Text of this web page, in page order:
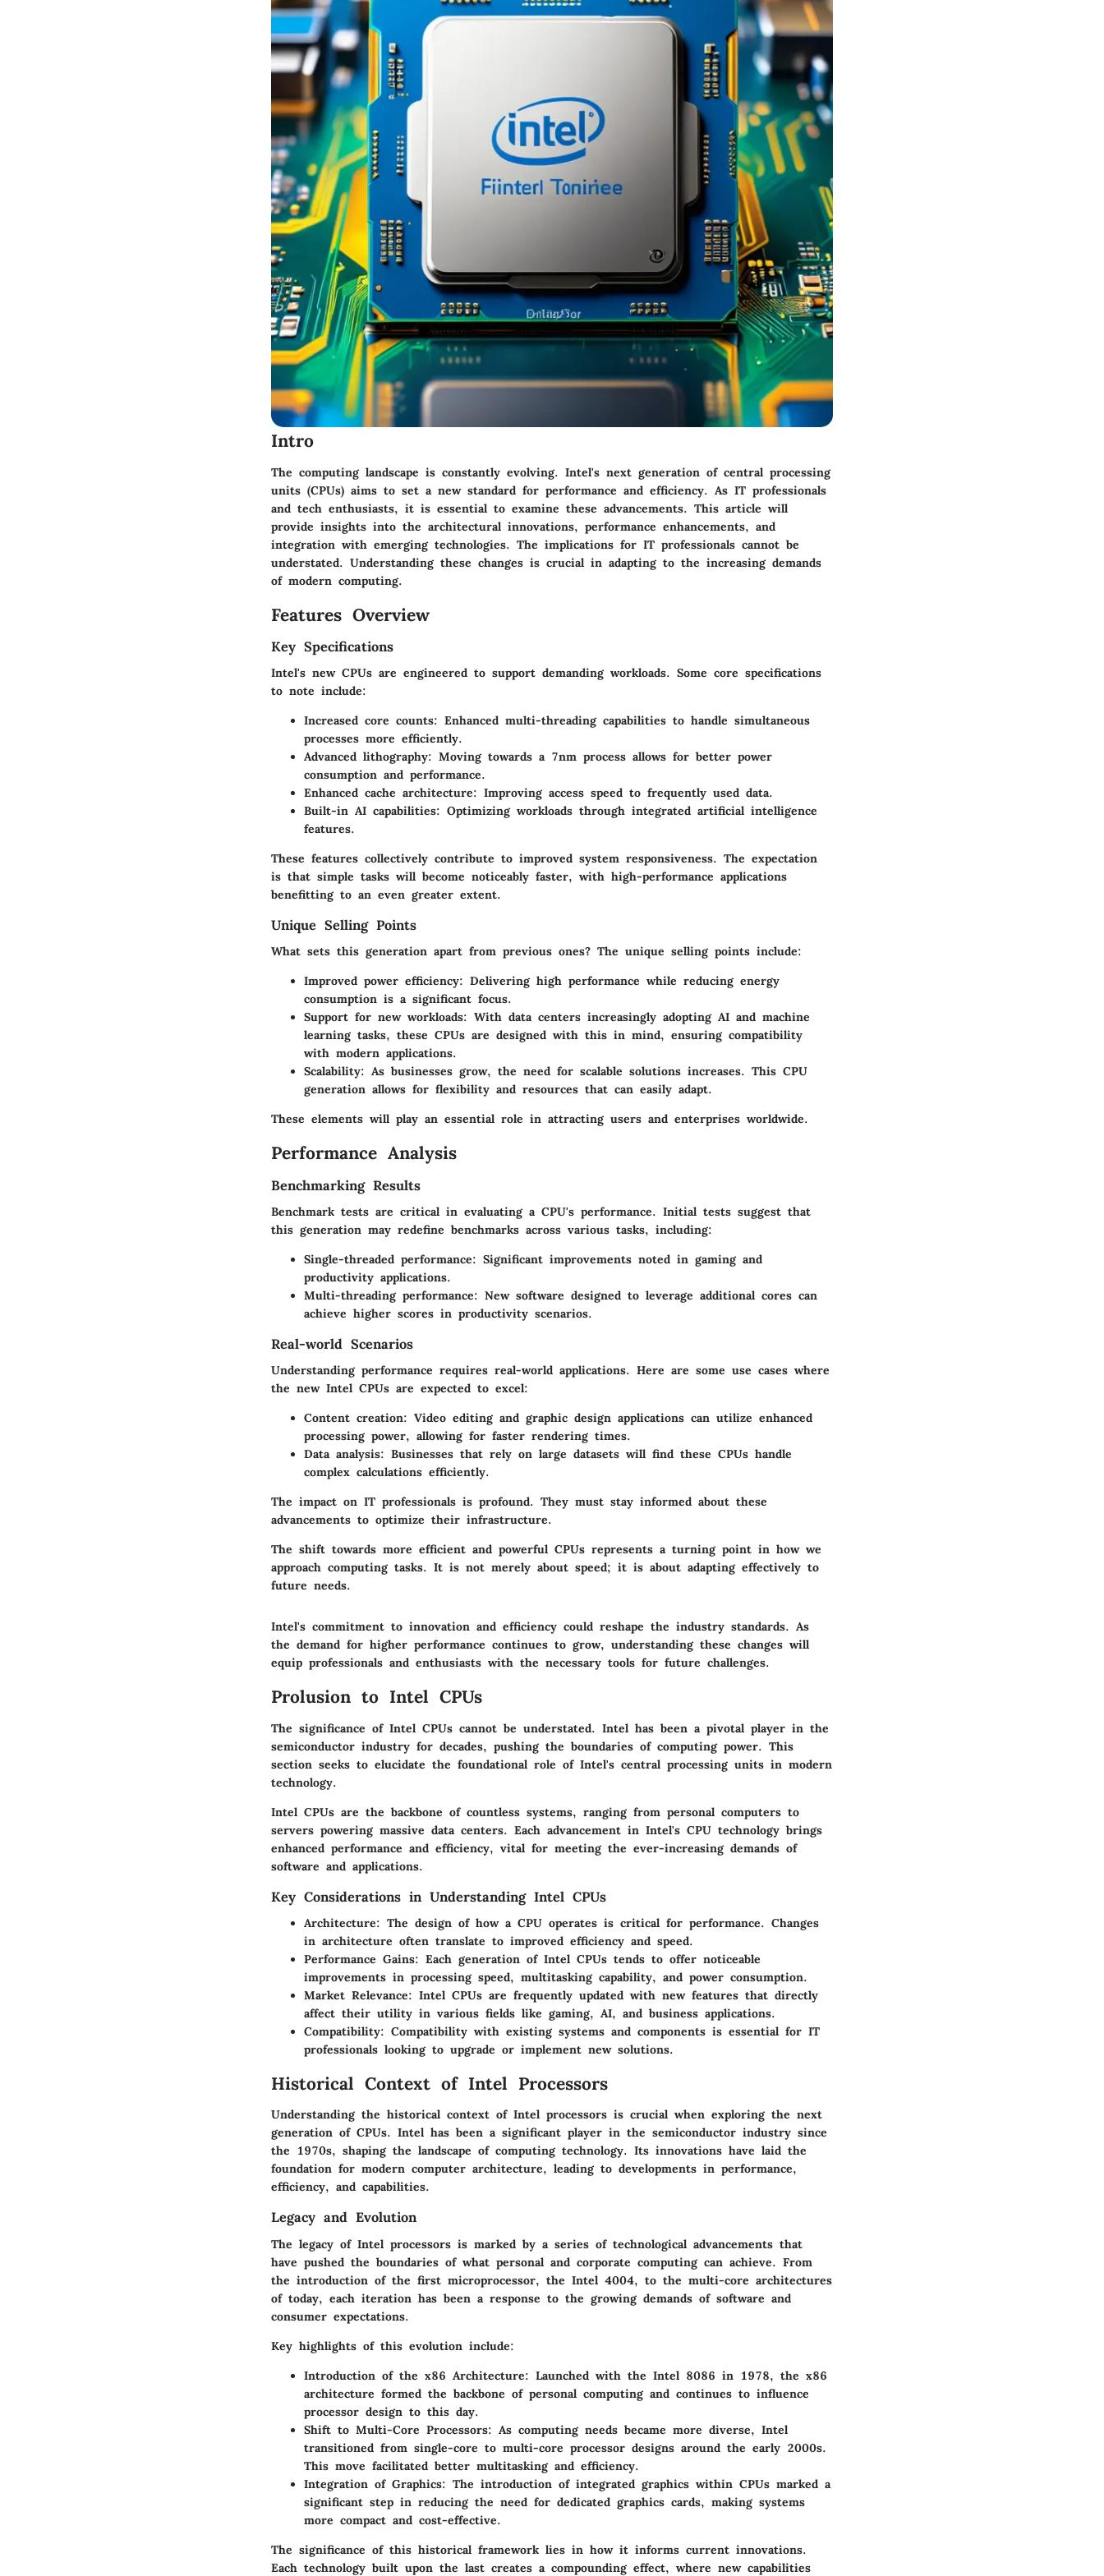
Intro
The computing landscape is constantly evolving. Intel's next generation of central processing
units (CPUs) aims to set a new standard for performance and efficiency. As IT professionals
and tech enthusiasts, it is essential to examine these advancements. This article will
provide insights into the architectural innovations, performance enhancements, and
integration with emerging technologies. The implications for IT professionals cannot be
understated. Understanding these changes is crucial in adapting to the increasing demands
of modern computing.
Features Overview
Key Specifications
Intel's new CPUs are engineered to support demanding workloads. Some core specifications
to note include:
Increased core counts: Enhanced multi-threading capabilities to handle simultaneous
processes more efficiently.
Advanced lithography: Moving towards a 7nm process allows for better power
consumption and performance.
Enhanced cache architecture: Improving access speed to frequently used data.
Built-in AI capabilities: Optimizing workloads through integrated artificial intelligence
features.
These features collectively contribute to improved system responsiveness. The expectation
is that simple tasks will become noticeably faster, with high-performance applications
benefitting to an even greater extent.
Unique Selling Points
What sets this generation apart from previous ones? The unique selling points include:
Improved power efficiency: Delivering high performance while reducing energy
consumption is a significant focus.
Support for new workloads: With data centers increasingly adopting AI and machine
learning tasks, these CPUs are designed with this in mind, ensuring compatibility
with modern applications.
Scalability: As businesses grow, the need for scalable solutions increases. This CPU
generation allows for flexibility and resources that can easily adapt.
These elements will play an essential role in attracting users and enterprises worldwide.
Performance Analysis
Benchmarking Results
Benchmark tests are critical in evaluating a CPU's performance. Initial tests suggest that
this generation may redefine benchmarks across various tasks, including:
Single-threaded performance: Significant improvements noted in gaming and
productivity applications.
Multi-threading performance: New software designed to leverage additional cores can
achieve higher scores in productivity scenarios.
Real-world Scenarios
Understanding performance requires real-world applications. Here are some use cases where
the new Intel CPUs are expected to excel:
Content creation: Video editing and graphic design applications can utilize enhanced
processing power, allowing for faster rendering times.
Data analysis: Businesses that rely on large datasets will find these CPUs handle
complex calculations efficiently.
The impact on IT professionals is profound. They must stay informed about these
advancements to optimize their infrastructure.
The shift towards more efficient and powerful CPUs represents a turning point in how we
approach computing tasks. It is not merely about speed; it is about adapting effectively to
future needs.
Intel's commitment to innovation and efficiency could reshape the industry standards. As
the demand for higher performance continues to grow, understanding these changes will
equip professionals and enthusiasts with the necessary tools for future challenges.
Prolusion to Intel CPUs
The significance of Intel CPUs cannot be understated. Intel has been a pivotal player in the
semiconductor industry for decades, pushing the boundaries of computing power. This
section seeks to elucidate the foundational role of Intel's central processing units in modern
technology.
Intel CPUs are the backbone of countless systems, ranging from personal computers to
servers powering massive data centers. Each advancement in Intel's CPU technology brings
enhanced performance and efficiency, vital for meeting the ever-increasing demands of
software and applications.
Key Considerations in Understanding Intel CPUs
Architecture: The design of how a CPU operates is critical for performance. Changes
in architecture often translate to improved efficiency and speed.
Performance Gains: Each generation of Intel CPUs tends to offer noticeable
improvements in processing speed, multitasking capability, and power consumption.
Market Relevance: Intel CPUs are frequently updated with new features that directly
affect their utility in various fields like gaming, AI, and business applications.
Compatibility: Compatibility with existing systems and components is essential for IT
professionals looking to upgrade or implement new solutions.
Historical Context of Intel Processors
Understanding the historical context of Intel processors is crucial when exploring the next
generation of CPUs. Intel has been a significant player in the semiconductor industry since
the 1970s, shaping the landscape of computing technology. Its innovations have laid the
foundation for modern computer architecture, leading to developments in performance,
efficiency, and capabilities.
Legacy and Evolution
The legacy of Intel processors is marked by a series of technological advancements that
have pushed the boundaries of what personal and corporate computing can achieve. From
the introduction of the first microprocessor, the Intel 4004, to the multi-core architectures
of today, each iteration has been a response to the growing demands of software and
consumer expectations.
Key highlights of this evolution include:
Introduction of the x86 Architecture: Launched with the Intel 8086 in 1978, the x86
architecture formed the backbone of personal computing and continues to influence
processor design to this day.
Shift to Multi-Core Processors: As computing needs became more diverse, Intel
transitioned from single-core to multi-core processor designs around the early 2000s.
This move facilitated better multitasking and efficiency.
Integration of Graphics: The introduction of integrated graphics within CPUs marked a
significant step in reducing the need for dedicated graphics cards, making systems
more compact and cost-effective.
The significance of this historical framework lies in how it informs current innovations.
Each technology built upon the last creates a compounding effect, where new capabilities